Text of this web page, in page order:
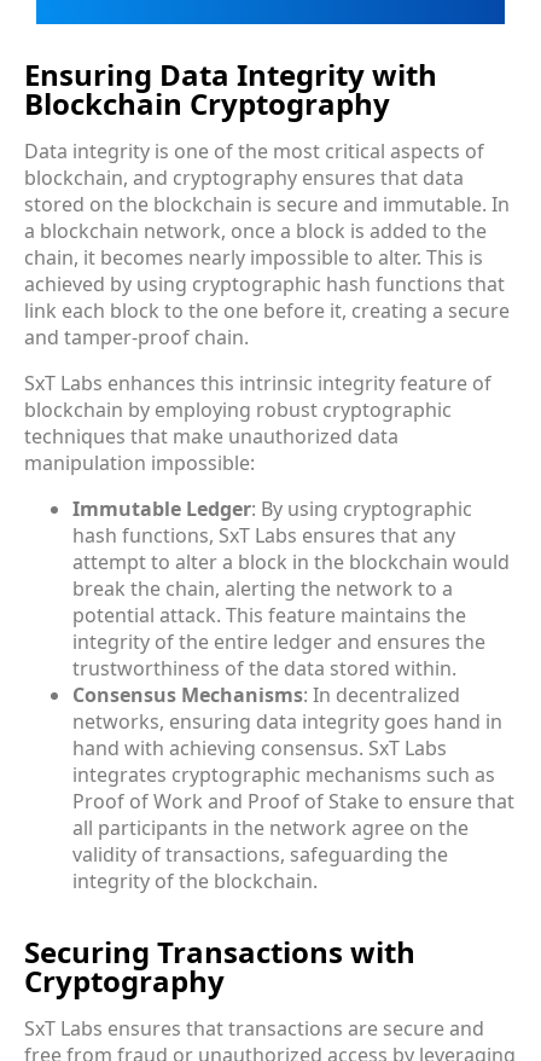
Ensuring Data Integrity with
Blockchain Cryptography
Data integrity is one of the most critical aspects of
blockchain, and cryptography ensures that data
stored on the blockchain is secure and immutable. In
a blockchain network, once a block is added to the
chain, it becomes nearly impossible to alter. This is
achieved by using cryptographic hash functions that
link each block to the one before it, creating a secure
and tamper-proof chain.
SxT Labs enhances this intrinsic integrity feature of
blockchain by employing robust cryptographic
techniques that make unauthorized data
manipulation impossible:
Immutable Ledger: By using cryptographic
hash functions, SxT Labs ensures that any
attempt to alter a block in the blockchain would
break the chain, alerting the network to a
potential attack. This feature maintains the
integrity of the entire ledger and ensures the
trustworthiness of the data stored within.
Consensus Mechanisms: In decentralized
networks, ensuring data integrity goes hand in
hand with achieving consensus. SxT Labs
integrates cryptographic mechanisms such as
Proof of Work and Proof of Stake to ensure that
all participants in the network agree on the
validity of transactions, safeguarding the
integrity of the blockchain.
Securing Transactions with
Cryptography
SxT Labs ensures that transactions are secure and
free from fraud or unauthorized access by leveraging